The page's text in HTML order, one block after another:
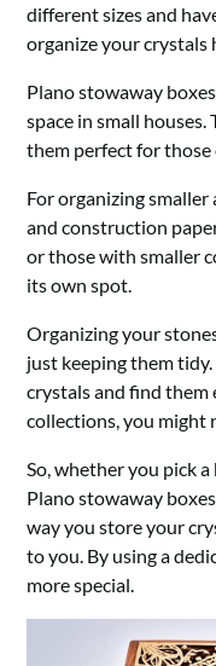
different sizes and
organize your crystals
Plano stowaway
space in small houses.
them perfect for those
For organizing
and construction
or those with smaller
its own spot.
Organizing your
just keeping them
crystals and find them
collections, you might
So, whether you pick
Plano stowaway
way you store your
to you. By using a
more special.